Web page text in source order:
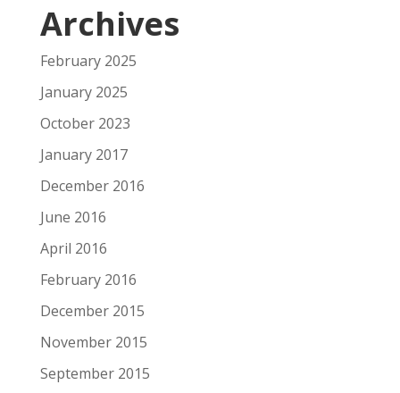
Archives
February 2025
January 2025
October 2023
January 2017
December 2016
June 2016
April 2016
February 2016
December 2015
November 2015
September 2015